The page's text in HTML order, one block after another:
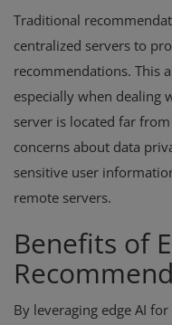
Traditional
centralized servers to
recommendations. This
especially when dealing
server is located far
concerns about data
sensitive user
remote servers.
Benefits of
By leveraging edge AI